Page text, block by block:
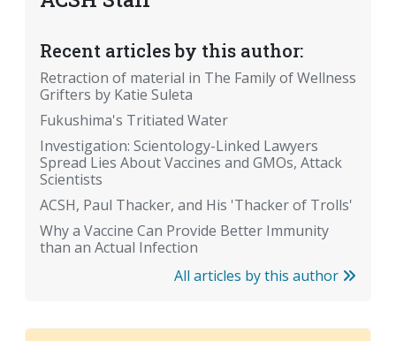
Recent articles by this author:
Retraction of material in The Family of Wellness
Grifters by Katie Suleta
Fukushima's Tritiated Water
Investigation: Scientology-Linked Lawyers
Spread Lies About Vaccines and GMOs, Attack
Scientists
ACSH, Paul Thacker, and His 'Thacker of Trolls'
Why a Vaccine Can Provide Better Immunity
than an Actual Infection
All articles by this author